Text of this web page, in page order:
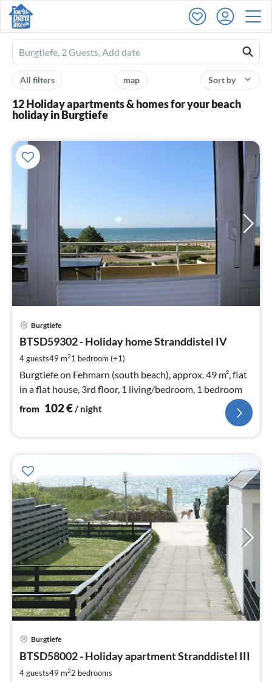
Ferienhausmiete
logo
Sort by
map
All filters
12 Holiday apartments & homes for your beach
holiday in Burgtiefe
Burgtiefe
BTSD59302 - Holiday home Stranddistel IV
4 guests49 m21 bedroom (+1)
Burgtiefe on Fehmarn (south beach), approx. 49 m², flat
in a flat house, 3rd floor, 1 living/bedroom, 1 bedroom
from 102€/ night
Burgtiefe
BTSD58002 - Holiday apartment Stranddistel III
4 guests49 m22 bedrooms